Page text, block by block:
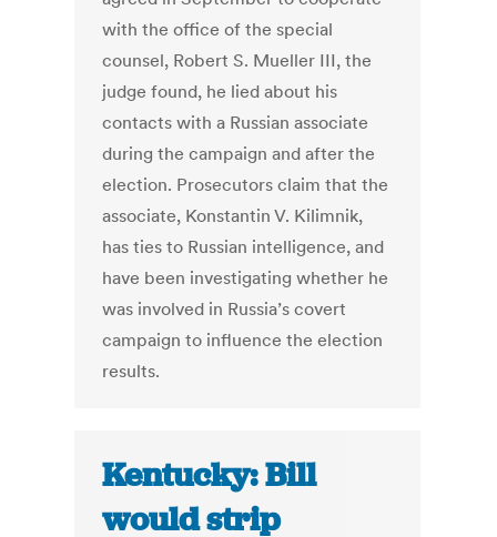
with the office of the special
counsel, Robert S. Mueller III, the
judge found, he lied about his
contacts with a Russian associate
during the campaign and after the
election. Prosecutors claim that the
associate, Konstantin V. Kilimnik,
has ties to Russian intelligence, and
have been investigating whether he
was involved in Russia’s covert
campaign to influence the election
results.
Kentucky: Bill
would strip